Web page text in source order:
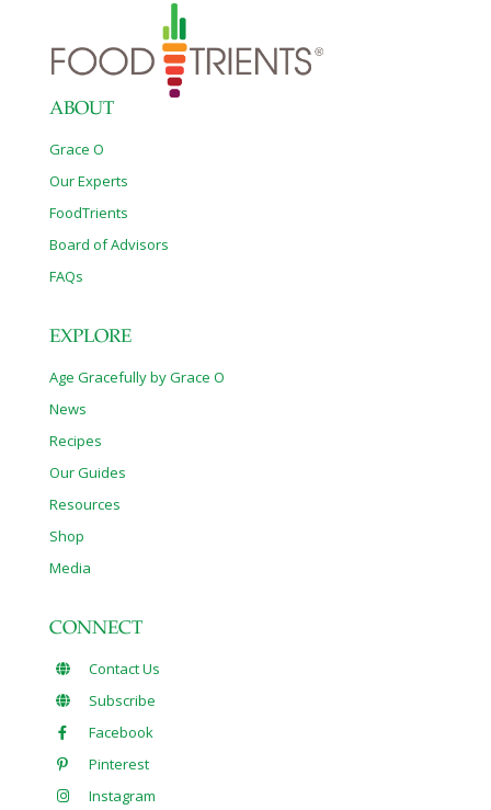
ABOUT
Grace O
Our Experts
FoodTrients
Board of Advisors
FAQs
EXPLORE
Age Gracefully by Grace O
News
Recipes
Our Guides
Resources
Shop
Media
CONNECT
Contact Us
Subscribe
Facebook
Pinterest
Instagram